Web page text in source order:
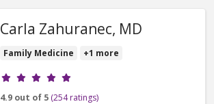
Carla Zahuranec, MD
Family Medicine +1 more
Provider ratings
4.9 out of 5 (254 ratings)